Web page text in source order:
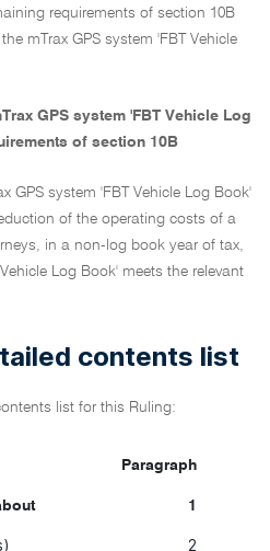
requirements of section 10B
mTrax GPS system 'FBT Vehicle
GPS system 'FBT Vehicle Log
of section 10B
GPS system 'FBT Vehicle Log Book'
of the operating costs of a
in a non-log book year of tax,
Log Book' meets the relevant
contents list
list for this Ruling:
Paragraph
1
2